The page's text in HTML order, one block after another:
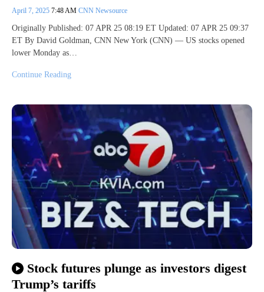
April 7, 2025 7:48 AM CNN Newsource
Originally Published: 07 APR 25 08:19 ET Updated: 07 APR 25 09:37
ET By David Goldman, CNN New York (CNN) — US stocks opened
lower Monday as…
Continue Reading
Stock futures plunge as investors digest
Trump’s tariffs